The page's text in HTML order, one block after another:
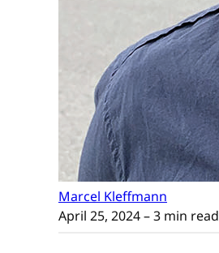
Marcel Kleffmann
April 25, 2024– 3 min read